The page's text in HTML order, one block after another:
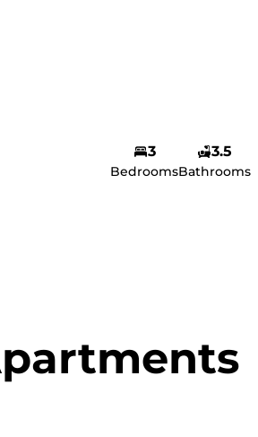
3
Bedrooms
3.5
Bathrooms
Amina Yusuf